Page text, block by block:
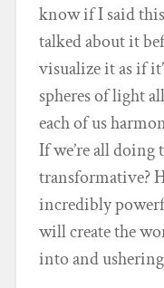
know if I said
talked about it
visualize it as if
spheres of light
each of us
If we’re all doing
transformative?
incredibly
will create the
into and